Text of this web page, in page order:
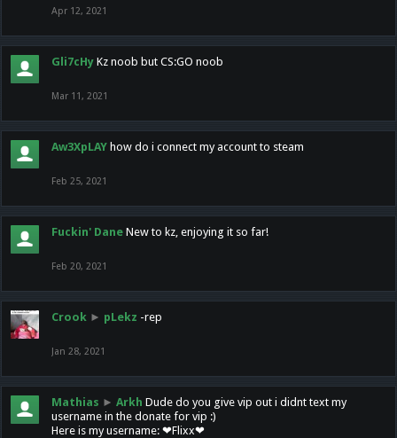
Apr 12, 2021
Gli7cHy Kz noob but CS:GO noob
Mar 11, 2021
Aw3XpLAY how do i connect my account to steam
Feb 25, 2021
Fuckin' Dane New to kz, enjoying it so far!
Feb 20, 2021
Crook ► pLekz -rep
Jan 28, 2021
Mathias ► Arkh Dude do you give vip out i didnt text my
username in the donate for vip :)
Here is my username: ❤Flixx❤